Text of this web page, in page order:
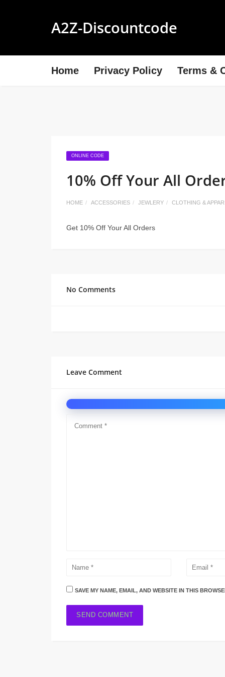
A2Z-Discountcode
Home Privacy Policy Terms &
ONLINE CODE
10% Off Your All
HOME ACCESSORIES JEWLERY CLOTHING &
Get 10% Off Your All Orders
No Comments
Leave Comment
SAVE MY NAME, EMAIL, AND WEBSITE IN THIS